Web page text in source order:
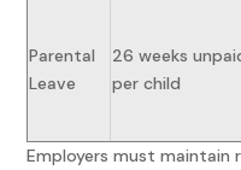
Parental
Leave
26 weeks
per child
Employers must maintain